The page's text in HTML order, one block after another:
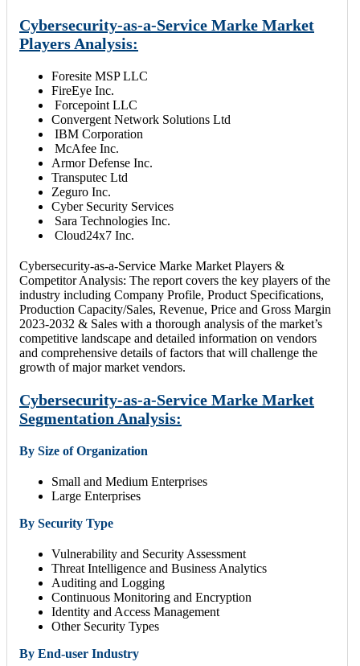
Cybersecurity-as-a-Service Marke Market
Players Analysis:
Foresite MSP LLC
FireEye Inc.
Forcepoint LLC
Convergent Network Solutions Ltd
IBM Corporation
McAfee Inc.
Armor Defense Inc.
Transputec Ltd
Zeguro Inc.
Cyber Security Services
Sara Technologies Inc.
Cloud24x7 Inc.
Cybersecurity-as-a-Service Marke Market Players &
Competitor Analysis: The report covers the key players of the
industry including Company Profile, Product Specifications,
Production Capacity/Sales, Revenue, Price and Gross Margin
2023-2032 & Sales with a thorough analysis of the market’s
competitive landscape and detailed information on vendors
and comprehensive details of factors that will challenge the
growth of major market vendors.
Cybersecurity-as-a-Service Marke Market
Segmentation Analysis:
By Size of Organization
Small and Medium Enterprises
Large Enterprises
By Security Type
Vulnerability and Security Assessment
Threat Intelligence and Business Analytics
Auditing and Logging
Continuous Monitoring and Encryption
Identity and Access Management
Other Security Types
By End-user Industry